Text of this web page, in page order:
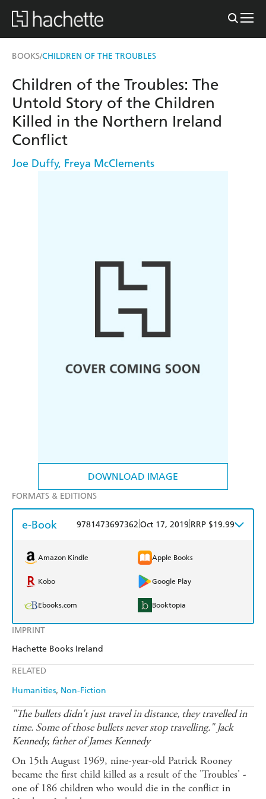
BOOKS/CHILDREN OF THE TROUBLES
DOWNLOAD IMAGE
IMPRINT
Hachette Books Ireland
RELATED
Humanities Non-Fiction
Children of the Troubles: The
Untold Story of the Children
Killed in the Northern Ireland
Conflict
Joe Duffy, Freya McClements
FORMATS & EDITIONS
e-Book 9781473697362 Oct 17, 2019 RRP $19.99
Amazon Kindle Apple Books
Kobo Google Play
Ebooks.com Booktopia
"The bullets didn't just travel in distance, they travelled in
time. Some of those bullets never stop travelling." Jack
Kennedy, father of James Kennedy
On 15th August 1969, nine-year-old Patrick Rooney
became the first child killed as a result of the 'Troubles' -
one of 186 children who would die in the conflict in